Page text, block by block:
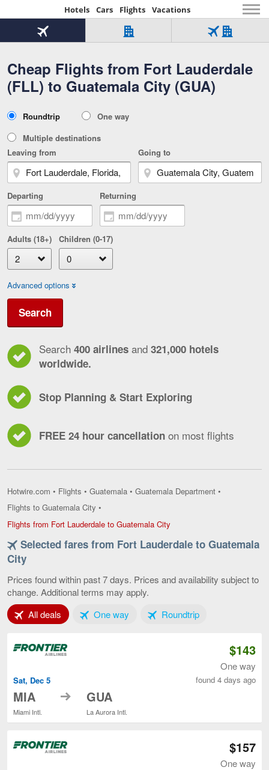
Hotels Cars Flights Vacations
Beginning
of
content
Cheap Flights from Fort Lauderdale
(FLL) to Guatemala City (GUA)
Flight
Tab
1
of
Hotel
Over
321,000
worldwide
Tab
of
Flight
Hotel
Tab
Type
Roundtrip
One way
Multiple destinations
Leaving from
Going to
Departing Returning
Adults (18+) Children (0-17)
Advanced options
Search
Search 400 airlines and 321,000 hotels
worldwide.
Stop Planning & Start Exploring
FREE 24 hour cancellation on most flights
Hotwire.com • Flights • Guatemala • Guatemala Department •
Flights to Guatemala City •
Flights from Fort Lauderdale to Guatemala City
Fort
Guatemala
page
Selected fares from Fort Lauderdale to Guatemala
City
Prices found within past 7 days. Prices and availability subject to
change. Additional terms may apply.
All deals Tab 1 of 3One wayTab 2 of 3RoundtripTab 3 of 3
Sat, Dec 5
MIA
Miami Intl.
to GUA
La Aurora Intl.
$143
One way
found 4 days ago
$157
One way